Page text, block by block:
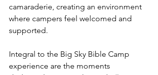
camaraderie, creating an environment
where campers feel welcomed and
supported.
Integral to the Big Sky Bible Camp
experience are the moments